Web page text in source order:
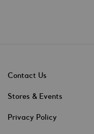
Contact Us
Stores & Events
Privacy Policy